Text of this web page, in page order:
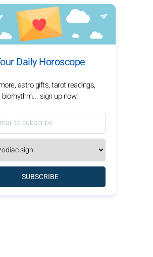
Daily Horoscope
astro gifts, tarot readings,
biorhythm... sign up now!
SUBSCRIBE